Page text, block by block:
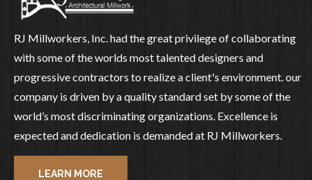
RJ Millworkers, Inc. had the great privilege of collaborating
with some of the worlds most talented designers and
progressive contractors to realize a client's environment. our
company is driven by a quality standard set by some of the
world’s most discriminating organizations. Excellence is
expected and dedication is demanded at RJ Millworkers.
LEARN MORE